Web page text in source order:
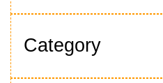
Category